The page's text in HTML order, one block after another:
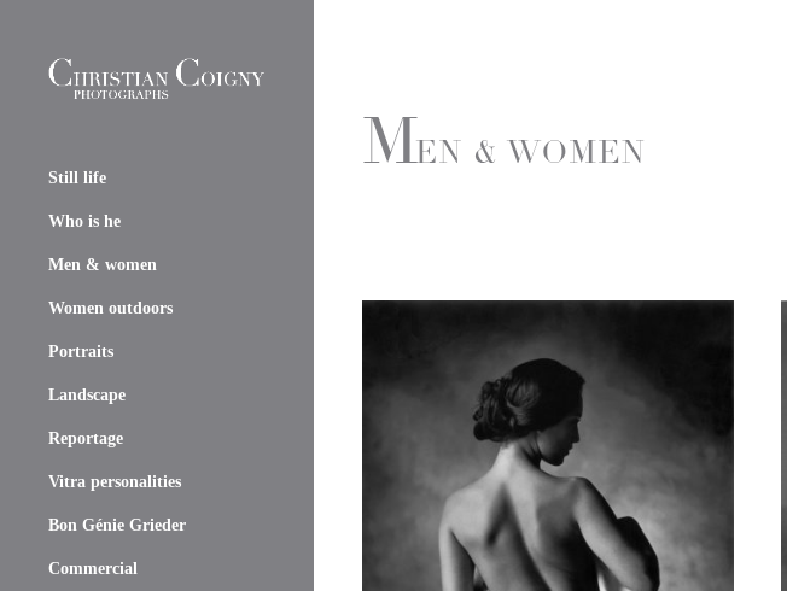
Still life
Who is he
Men & women
Women outdoors
Portraits
Landscape
Reportage
Vitra personalities
Bon Génie Grieder
Commercial